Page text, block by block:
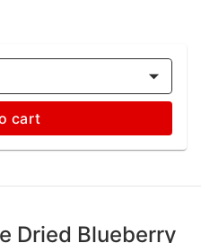
cart
Dried Blueberry